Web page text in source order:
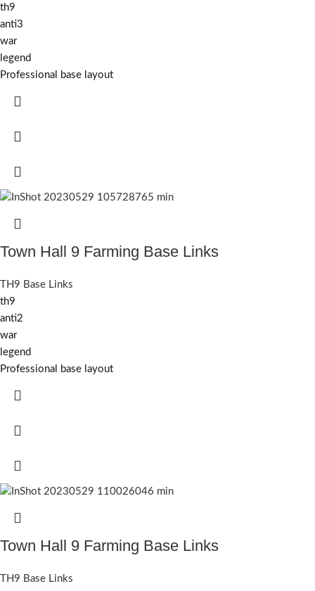
th9
anti3
war
legend
Professional base layout
Town Hall 9 Farming Base Links
TH9 Base Links
th9
anti2
war
legend
Professional base layout
Town Hall 9 Farming Base Links
TH9 Base Links